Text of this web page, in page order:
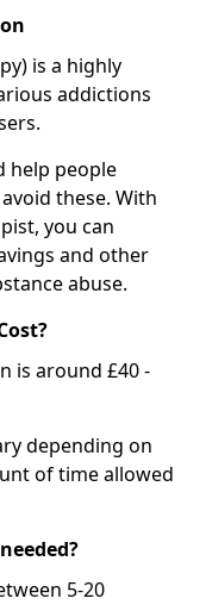
is a highly
addictions
help people
these. With
you can
and other
abuse.
is around £40 -
depending on
of time allowed
5-20